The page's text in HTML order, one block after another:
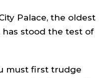
Palace, the oldest
has stood the test of
must first trudge